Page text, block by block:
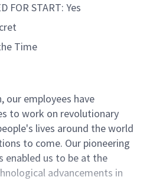
FOR START: Yes
Time
our employees have
to work on revolutionary
lives around the world
to come. Our pioneering
enabled us to be at the
advancements in